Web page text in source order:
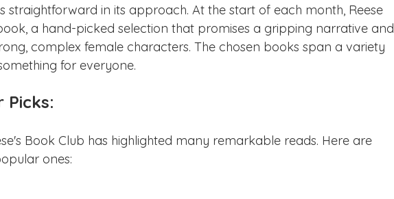
straightforward in its approach. At the start of each month, Reese
a hand-picked selection that promises a gripping narrative and
complex female characters. The chosen books span a variety
for everyone.
Picks:
Book Club has highlighted many remarkable reads. Here are
ones: